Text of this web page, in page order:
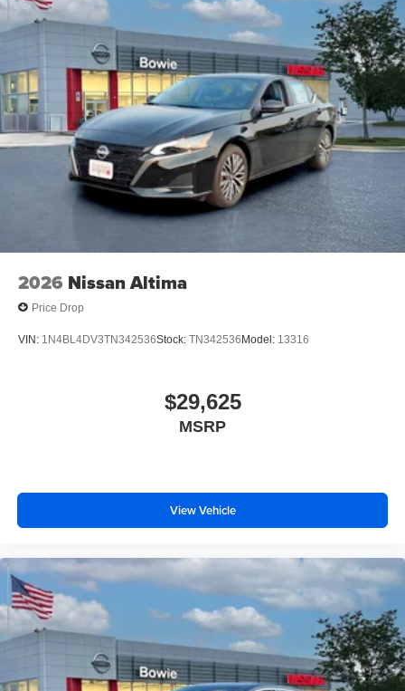
2026 Nissan Altima
Price Drop
VIN: 1N4BL4DV3TN342536Stock: TN342536Model: 13316
$29,625
MSRP
View Vehicle